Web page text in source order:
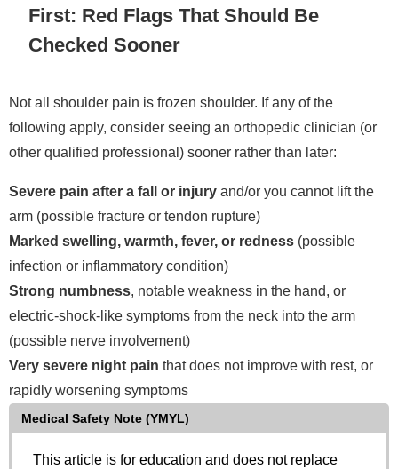
First: Red Flags That Should Be
Checked Sooner
Not all shoulder pain is frozen shoulder. If any of the
following apply, consider seeing an orthopedic clinician (or
other qualified professional) sooner rather than later:
Severe pain after a fall or injury and/or you cannot lift the
arm (possible fracture or tendon rupture)
Marked swelling, warmth, fever, or redness (possible
infection or inflammatory condition)
Strong numbness , notable weakness in the hand, or
electric-shock-like symptoms from the neck into the arm
(possible nerve involvement)
Very severe night pain that does not improve with rest, or
rapidly worsening symptoms
Medical Safety Note (YMYL)
This article is for education and does not replace